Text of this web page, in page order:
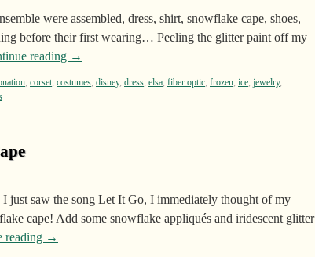
were assembled, dress, shirt, snowflake cape, shoes,
before their first wearing… Peeling the glitter paint off my
reading →
, corset, costumes, disney, dress, elsa, fiber optic, frozen, ice, jewelry,
just saw the song Let It Go, I immediately thought of my
cape! Add some snowflake appliqués and iridescent glitter
reading →